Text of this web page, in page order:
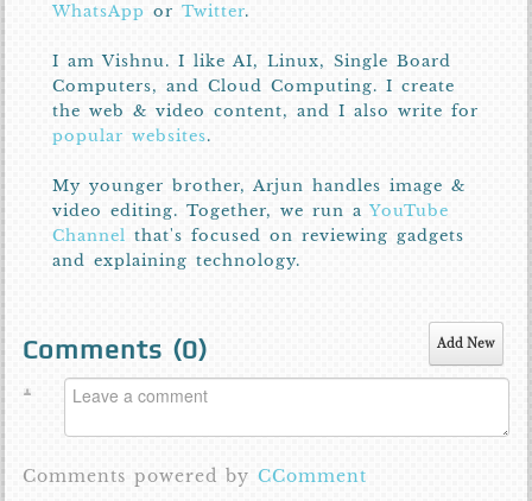
WhatsApp orTwitter.
I am Vishnu. I like AI, Linux, Single Board
Computers, and Cloud Computing. I create
the web & video content, and I also write for
popular websites.
My younger brother, Arjun handles image &
video editing. Together, we run aYouTube
Channel that's focused on reviewing gadgets
and explaining technology.
Comments (0) Add New
Comments powered byCComment